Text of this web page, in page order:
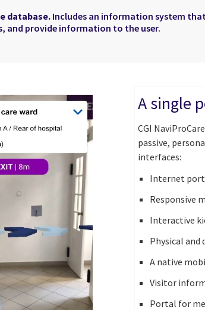
database.Includes an information system
and provide information to the user.
A single
CGI
passive,
interfaces:
Internet
Responsive
Interactive
Physical
A native
Visitor
Portal for